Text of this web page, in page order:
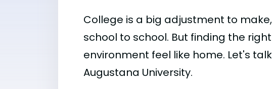
College is a big adjustment to
school to school. But finding the
environment feel like home. Let's
Augustana University.